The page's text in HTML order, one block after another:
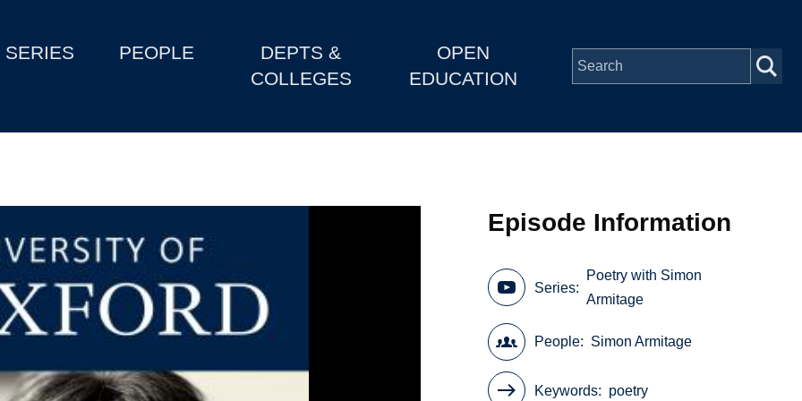
SERIES PEOPLE
DEPTS &
COLLEGES
OPEN
EDUCATION
Episode Information
Series
Poetry with Simon
Armitage
People Simon Armitage
Keywords poetry